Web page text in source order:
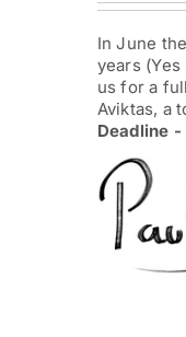
In June
years
us for a
Aviktas, a
Deadline